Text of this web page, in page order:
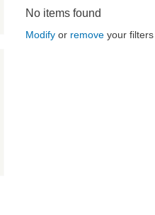
No items found
Modify or remove your